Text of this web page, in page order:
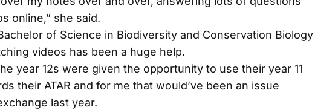
online,” she said.
of Science in Biodiversity and Conservation Biology
videos has been a huge help.
year 12s were given the opportunity to use their year 11
their ATAR and for me that would’ve been an issue
last year.